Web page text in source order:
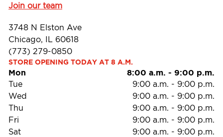
Join our team
3748 N Elston Ave
Chicago, IL 60618
(773) 279-0850
STORE OPENING TODAY AT 8 A.M.
Mon 8:00 a.m. - 9:00 p.m.
Tue 9:00 a.m. - 9:00 p.m.
Wed
9:00 a.m. - 9:00 p.m.
Thu
9:00 a.m. - 9:00 p.m.
Fri
9:00 a.m. - 9:00 p.m.
Sat
9:00 a.m. - 9:00 p.m.